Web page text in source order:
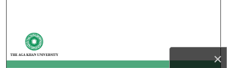
×
My Account